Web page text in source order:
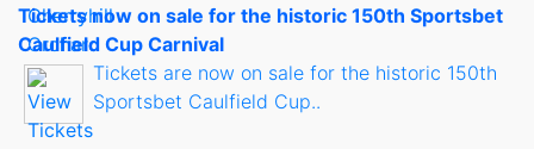
Tickets now on sale for the historic 150th Sportsbet
Caulfield Cup Carnival
Tickets are now on sale for the historic 150th
Sportsbet Caulfield Cup..